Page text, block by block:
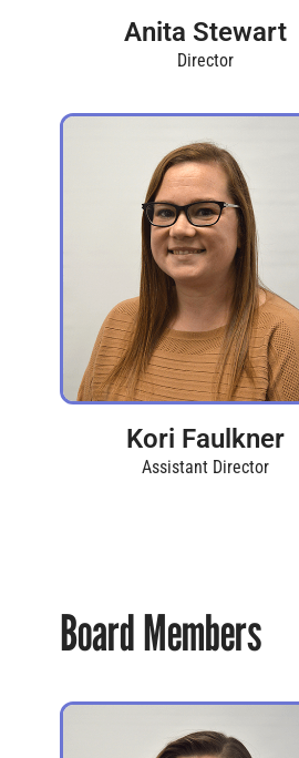
Anita Stewart
Director
Kori Faulkner
Assistant Director
Board Members